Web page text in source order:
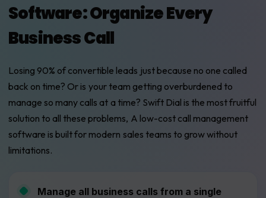
Software: Organize Every
Business Call
Losing 90% of convertible leads just because no one called
back on time? Or is your team getting overburdened to
manage so many calls at a time? Swift Dial is the most fruitful
solution to all these problems, A low-cost call management
software is built for modern sales teams to grow without
limitations.
Manage all business calls from a single